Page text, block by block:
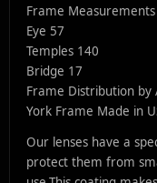
Frame
Eye 57
Temples 140
Bridge 17
Frame Distribution by
York Frame Made in
Our lenses have a
protect them from